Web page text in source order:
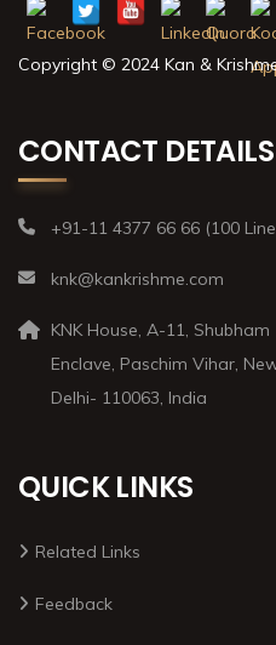
Copyright © 2024 Kan &
CONTACT DETAILS
+91-11 4377 66 66 (100
knk@kankrishme.com
KNK House, A-11, Shubham
Enclave, Paschim Vihar,
Delhi- 110063, India
QUICK LINKS
Related Links
Feedback